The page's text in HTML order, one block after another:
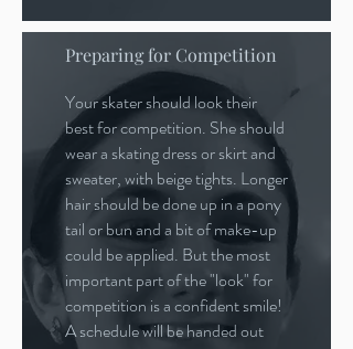
Preparing for Competition
Your skater should look their
best for competition. She should
wear a skating dress or skirt and
sweater, with beige tights. Longer
hair should be done up in a pony
tail or bun and a bit of make-up
could be applied. But the most
important part of the "look" for
competition is a confident smile!
A schedule will be handed out